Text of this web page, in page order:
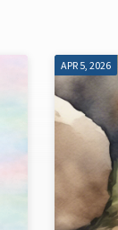
APR 5, 2026